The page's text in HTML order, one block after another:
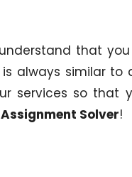
that
always similar to
services so that
Solver!